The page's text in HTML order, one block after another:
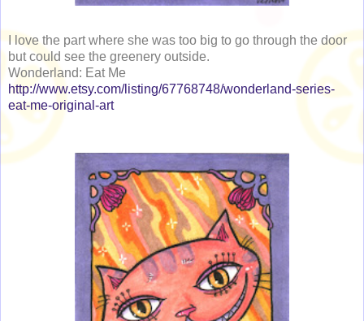
I love the part where she was too big to go through the door
but could see the greenery outside.
Wonderland: Eat Me
http://www.etsy.com/listing/67768748/wonderland-series-
eat-me-original-art